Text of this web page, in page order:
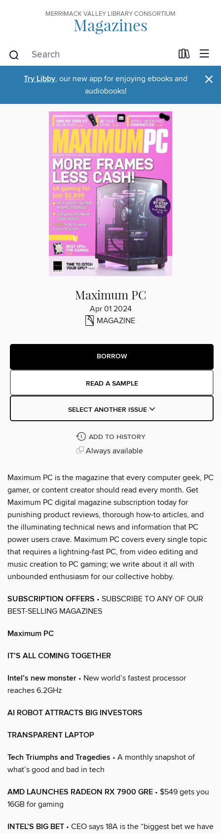
MERRIMACK VALLEY LIBRARY CONSORTIUM
Magazines
Try Libby, our new app for enjoying ebooks and
audiobooks!
×
Maximum PC
Apr 01 2024
MAGAZINE
BORROW
READ A SAMPLE
SELECT ANOTHER ISSUE
ADD TO HISTORY
Always available
Maximum PC is the magazine that every computer geek, PC
gamer, or content creator should read every month. Get
Maximum PC digital magazine subscription today for
punishing product reviews, thorough how-to articles, and
the illuminating technical news and information that PC
power users crave. Maximum PC covers every single topic
that requires a lightning-fast PC, from video editing and
music creation to PC gaming; we write about it all with
unbounded enthusiasm for our collective hobby.
SUBSCRIPTION OFFERS • SUBSCRIBE TO ANY OF OUR
BEST-SELLING MAGAZINES
Maximum PC
IT’S ALL COMING TOGETHER
Intel’s new monster • New world’s fastest processor
reaches 6.2GHz
AI ROBOT ATTRACTS BIG INVESTORS
TRANSPARENT LAPTOP
Tech Triumphs and Tragedies • A monthly snapshot of
what’s good and bad in tech
AMD LAUNCHES RADEON RX 7900 GRE • $549 gets you
16GB for gaming
INTEL’S BIG BET • CEO says 18A is the “biggest bet we have